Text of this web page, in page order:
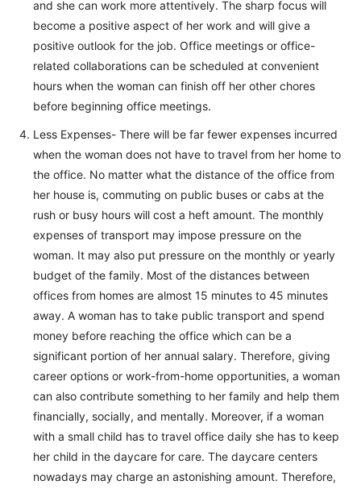
and she can work more attentively. The sharp focus will
become a positive aspect of her work and will give a
positive outlook for the job. Office meetings or office-
related collaborations can be scheduled at convenient
hours when the woman can finish off her other chores
before beginning office meetings.
Less Expenses- There will be far fewer expenses incurred
when the woman does not have to travel from her home to
the office. No matter what the distance of the office from
her house is, commuting on public buses or cabs at the
rush or busy hours will cost a heft amount. The monthly
expenses of transport may impose pressure on the
woman. It may also put pressure on the monthly or yearly
budget of the family. Most of the distances between
offices from homes are almost 15 minutes to 45 minutes
away. A woman has to take public transport and spend
money before reaching the office which can be a
significant portion of her annual salary. Therefore, giving
career options or work-from-home opportunities, a woman
can also contribute something to her family and help them
financially, socially, and mentally. Moreover, if a woman
with a small child has to travel office daily she has to keep
her child in the daycare for care. The daycare centers
nowadays may charge an astonishing amount. Therefore,